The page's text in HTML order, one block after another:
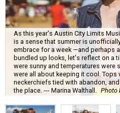
As this year's Austin City Limits
is a sense that summer is
embrace for a week —and perhaps
bundled up looks, let's reflect on a
were sunny and temperatures were
were all about keeping it cool. Tops
neckerchiefs tied with abandon,
the place. --- Marina Walthall.
Photo